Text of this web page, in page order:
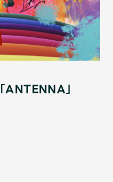
」